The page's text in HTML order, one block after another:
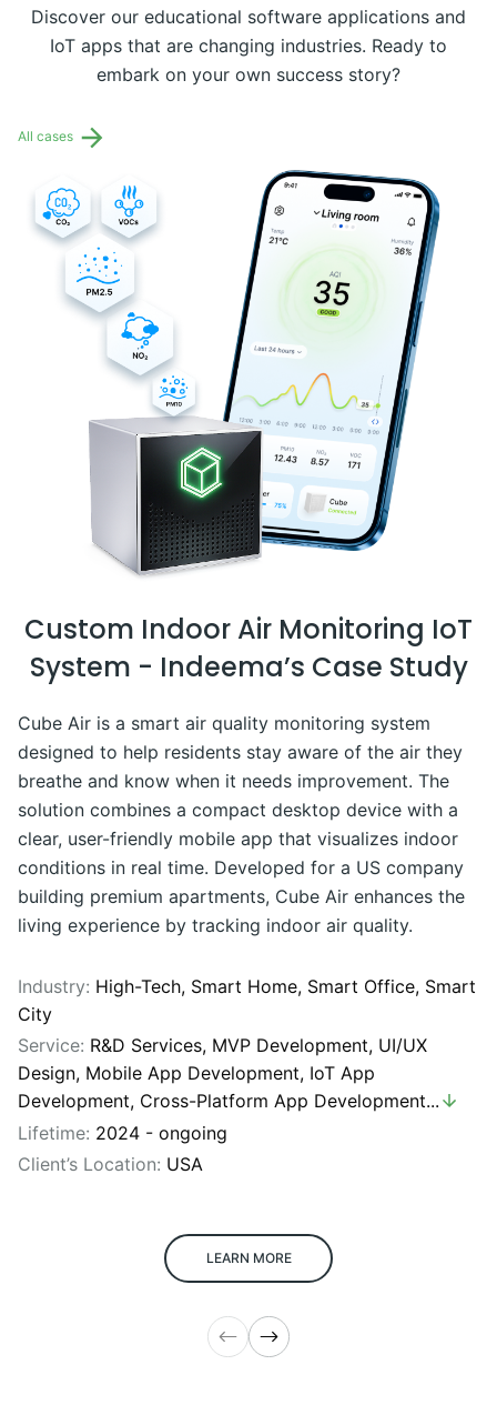
Discover our educational software applications and
IoT apps that are changing industries. Ready to
embark on your own success story?
All cases
Custom Indoor Air Monitoring IoT
System - Indeema’s Case Study
Cube Air is a smart air quality monitoring system
designed to help residents stay aware of the air they
breathe and know when it needs improvement. The
solution combines a compact desktop device with a
clear, user-friendly mobile app that visualizes indoor
conditions in real time. Developed for a US company
building premium apartments, Cube Air enhances the
living experience by tracking indoor air quality.
Industry: High-Tech, Smart Home, Smart Office, Smart
City
Service: R&D Services, MVP Development, UI/UX
Design, Mobile App Development, IoT App
Development, Cross-Platform App Development...
Lifetime: 2024 - ongoing
Client’s Location: USA
LEARN MORE